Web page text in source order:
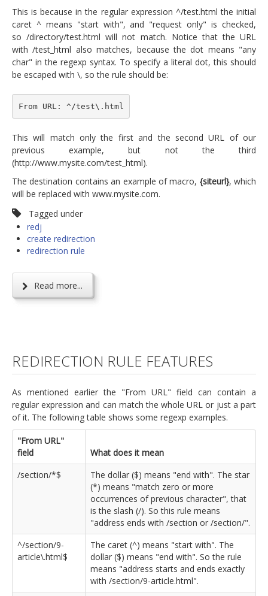
This is because in the regular expression ^/test.html the initial
caret ^ means "start with", and "request only" is checked,
so /directory/test.html will not match. Notice that the URL
with /test_html also matches, because the dot means "any
char" in the regexp syntax. To specify a literal dot, this should
be escaped with \, so the rule should be:
From URL: ^/test\.html
This will match only the first and the second URL of our
previous example, but not the third
(http://www.mysite.com/test_html).
The destination contains an example of macro, {siteurl}, which
will be replaced with www.mysite.com.
Tagged under
redj
create redirection
redirection rule
Read more...
REDIRECTION RULE FEATURES
As mentioned earlier the "From URL" field can contain a
regular expression and can match the whole URL or just a part
of it. The following table shows some regexp examples.
"From URL"
field
What does it mean
/section/*$
The dollar ($) means "end with". The star
(*) means "match zero or more
occurrences of previous character", that
is the slash (/). So this rule means
"address ends with /section or /section/".
^/section/9-
article\.html$
The caret (^) means "start with". The
dollar ($) means "end with". So the rule
means "address starts and ends exactly
with /section/9-article.html".